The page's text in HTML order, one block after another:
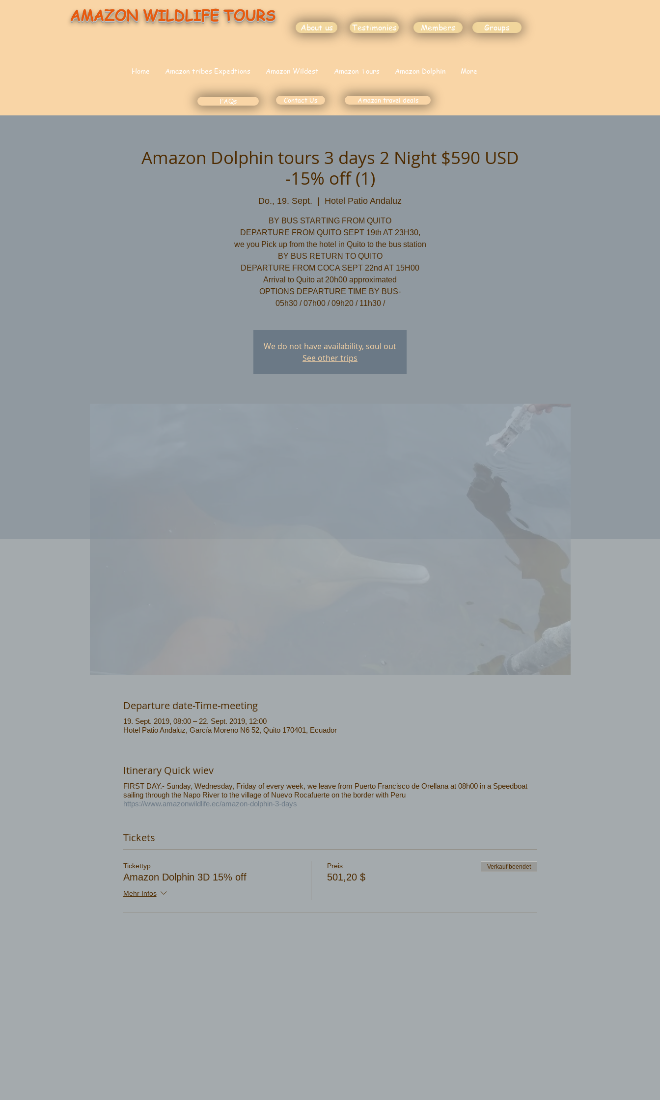
AMAZON WILDLIFE TOURS
About us Testimonies Members Groups
Home Amazon tribes Expedtions Amazon Wildest Amazon Tours Amazon Dolphin More
FAQs Contact Us Amazon travel deals
Amazon Dolphin tours 3 days 2 Night $590 USD
-15% off (1)
Do., 19. Sept. Hotel Patio Andaluz
BY BUS STARTING FROM QUITO
DEPARTURE FROM QUITO SEPT 19th AT 23H30,
we you Pick up from the hotel in Quito to the bus station
​BY BUS RETURN TO QUITO
DEPARTURE FROM COCA SEPT 22nd AT 15H00
Arrival to Quito at 20h00 approximated
OPTIONS DEPARTURE TIME BY BUS-
05h30 / 07h00 / 09h20 / 11h30 /
We do not have availability, soul out
See other trips
Departure date-Time-meeting
19. Sept. 2019, 08:00 – 22. Sept. 2019, 12:00
Hotel Patio Andaluz, García Moreno N6 52, Quito 170401, Ecuador
Itinerary Quick wiev
FIRST DAY.- Sunday, Wednesday, Friday of every week, we leave from Puerto Francisco de Orellana at 08h00 in a Speedboat
sailing through the Napo River to the village of Nuevo Rocafuerte on the border with Peru
https://www.amazonwildlife.ec/amazon-dolphin-3-days
Tickets
Tickettyp
Amazon Dolphin 3D 15% off
Mehr Infos
Preis
501,20 $
Verkauf beendet